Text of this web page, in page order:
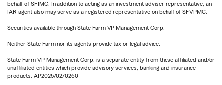
behalf of SFIMC. In addition to acting as an investment adviser representative, an
IAR agent also may serve as a registered representative on behalf of SFVPMC.
Securities available through State Farm VP Management Corp.
Neither State Farm nor its agents provide tax or legal advice.
State Farm VP Management Corp. is a separate entity from those affiliated and/or
unaffiliated entities which provide advisory services, banking and insurance
products. AP2025/02/0260